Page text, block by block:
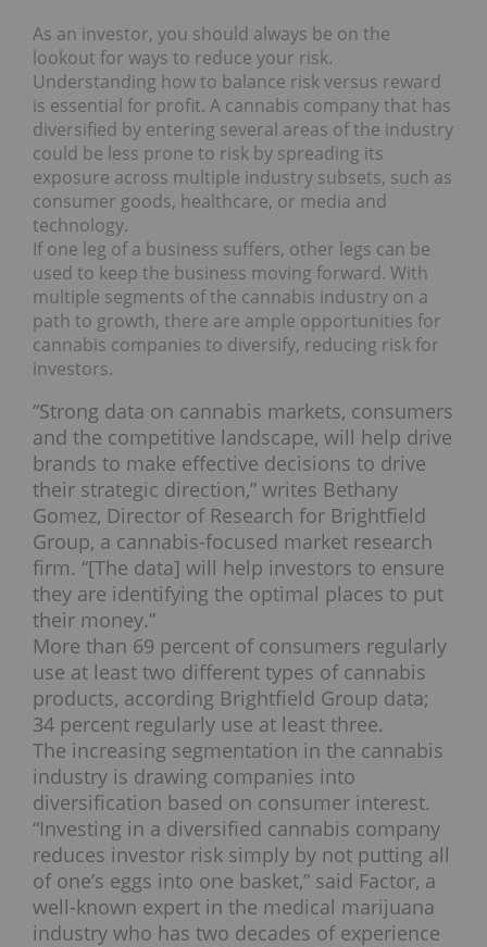
As an investor, you should always be on the
lookout for ways to reduce your risk.
Understanding how to balance risk versus reward
is essential for profit. A cannabis company that has
diversified by entering several areas of the industry
could be less prone to risk by spreading its
exposure across multiple industry subsets, such as
consumer goods, healthcare, or media and
technology.
If one leg of a business suffers, other legs can be
used to keep the business moving forward. With
multiple segments of the cannabis industry on a
path to growth, there are ample opportunities for
cannabis companies to diversify, reducing risk for
investors.
“Strong data on cannabis markets, consumers
and the competitive landscape, will help drive
brands to make effective decisions to drive
their strategic direction,” writes Bethany
Gomez, Director of Research for Brightfield
Group, a cannabis-focused market research
firm. “[The data] will help investors to ensure
they are identifying the optimal places to put
their money.”
More than 69 percent of consumers regularly
use at least two different types of cannabis
products, according Brightfield Group data;
34 percent regularly use at least three.
The increasing segmentation in the cannabis
industry is drawing companies into
diversification based on consumer interest.
“Investing in a diversified cannabis company
reduces investor risk simply by not putting all
of one’s eggs into one basket,” said Factor, a
well-known expert in the medical marijuana
industry who has two decades of experience